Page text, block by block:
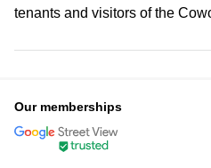
tenants and visitors of the
Our memberships